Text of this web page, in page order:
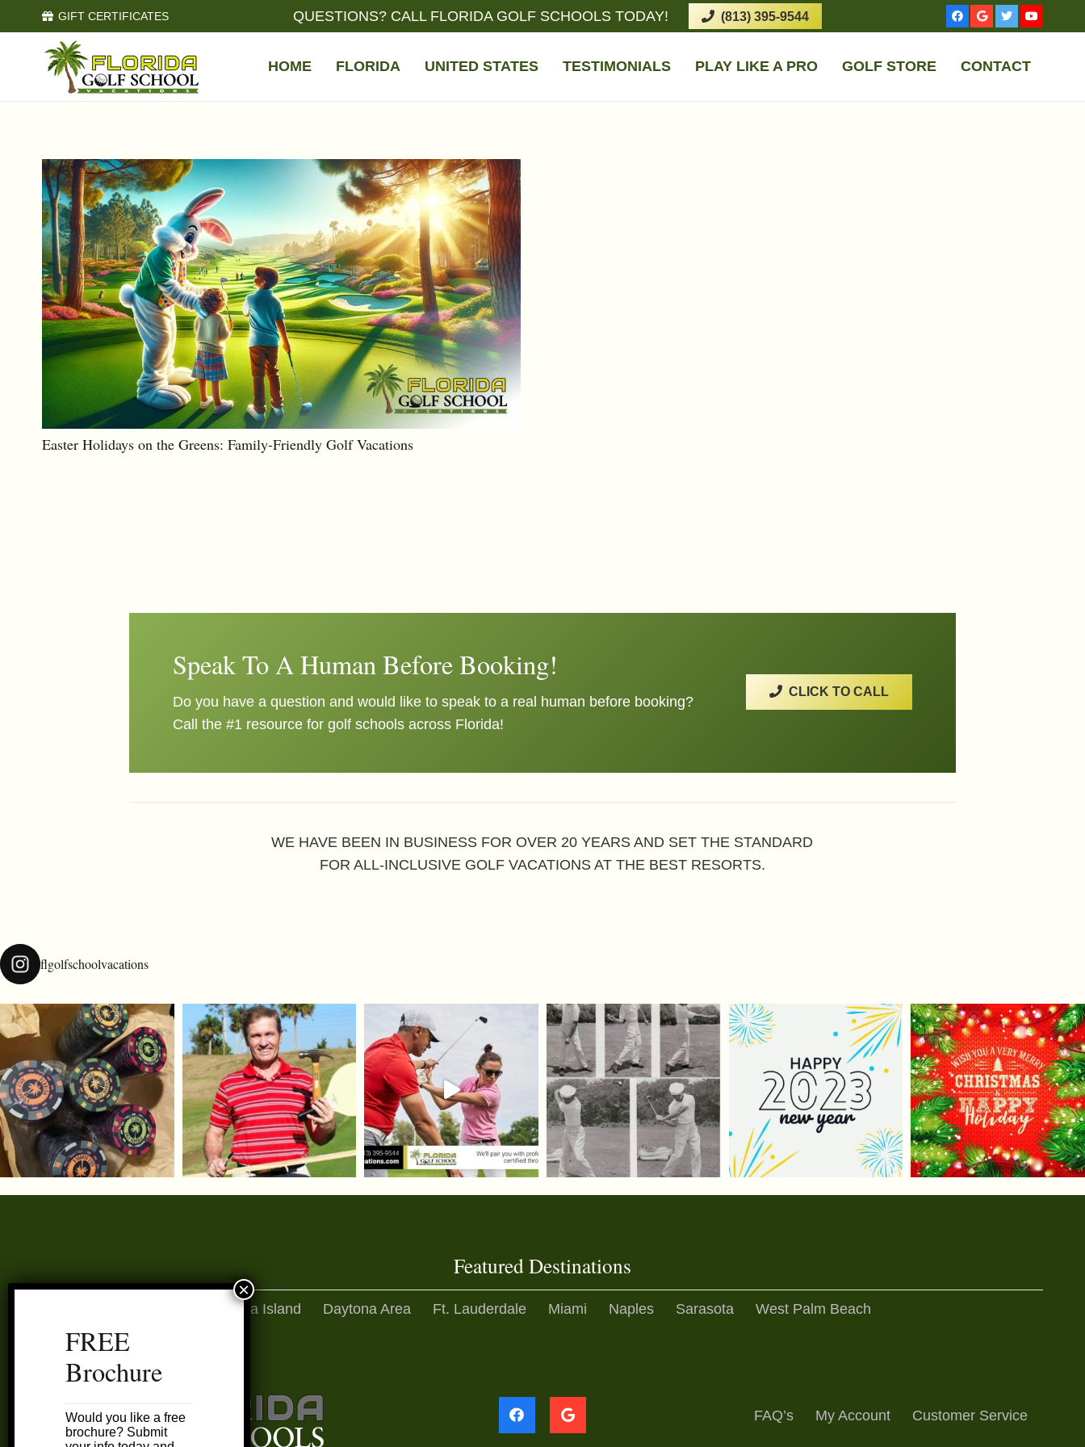
GIFT CERTIFICATES QUESTIONS? CALL FLORIDA GOLF SCHOOLS TODAY! (813) 395-9544
HOME FLORIDA UNITED STATES TESTIMONIALS PLAY LIKE A PRO GOLF STORE CONTACT
Easter Holidays on the Greens: Family-Friendly Golf Vacations
Speak To A Human Before Booking!
Do you have a question and would like to speak to a real human before booking?
Call the #1 resource for golf schools across Florida!
CLICK TO CALL
WE HAVE BEEN IN BUSINESS FOR OVER 20 YEARS AND SET THE STANDARD
FOR ALL-INCLUSIVE GOLF VACATIONS AT THE BEST RESORTS.
flgolfschoolvacations
Featured Destinations
Amelia Island Daytona Area Ft. Lauderdale Miami Naples Sarasota West Palm Beach
FAQ’s My Account Customer Service
FREE
Brochure
Would you like a free
brochure? Submit